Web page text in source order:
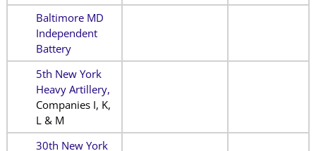
Baltimore MD
Independent
Battery
5th New York
Heavy Artillery,
Companies I, K,
L & M
30th New York